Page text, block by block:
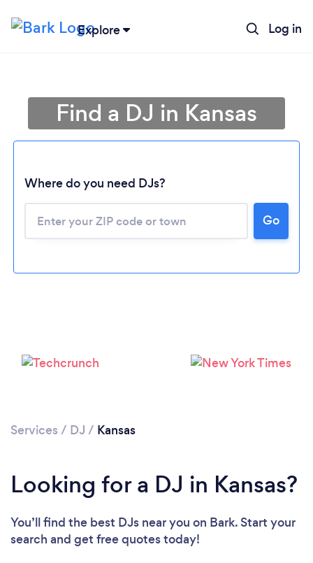
Explore Log in
Loading...
Find a DJ in Kansas
Where do you need DJs?
Go
Services / DJ / Kansas
Looking for a DJ in Kansas?
You’ll find the best DJs near you on Bark. Start your
search and get free quotes today!